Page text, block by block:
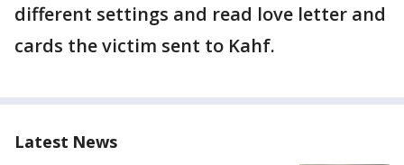
different settings and read love letter and
cards the victim sent to Kahf.
Latest News